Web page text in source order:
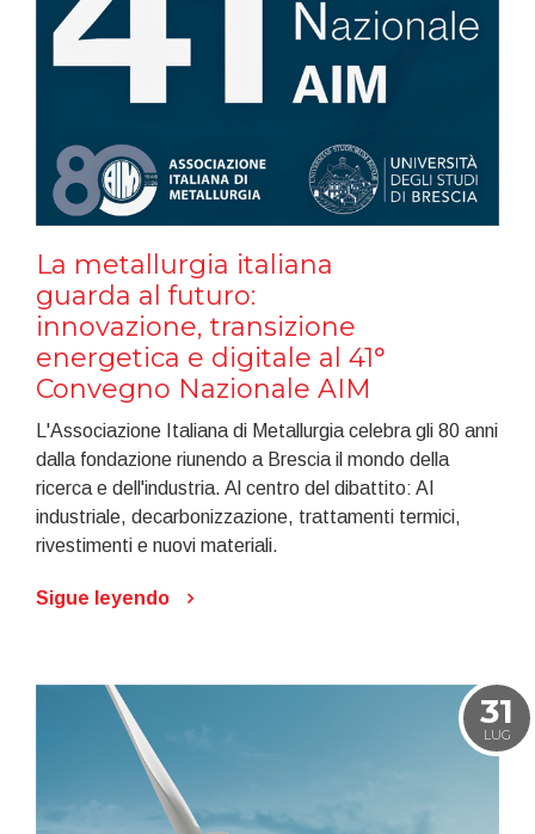
La metallurgia italiana
guarda al futuro:
innovazione, transizione
energetica e digitale al 41°
Convegno Nazionale AIM
L'Associazione Italiana di Metallurgia celebra gli 80 anni
dalla fondazione riunendo a Brescia il mondo della
ricerca e dell'industria. Al centro del dibattito: AI
industriale, decarbonizzazione, trattamenti termici,
rivestimenti e nuovi materiali.
Sigue leyendo
31
LUG